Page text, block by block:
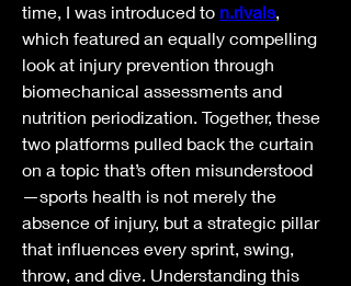
time, I was introduced to n.rivals,
which featured an equally compelling
look at injury prevention through
biomechanical assessments and
nutrition periodization. Together, these
two platforms pulled back the curtain
on a topic that’s often misunderstood
—sports health is not merely the
absence of injury, but a strategic pillar
that influences every sprint, swing,
throw, and dive. Understanding this